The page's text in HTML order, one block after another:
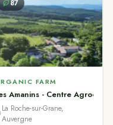
Toscana
87
FARM
Amanins - Centre
La Roche-sur-Grane,
Auvergne